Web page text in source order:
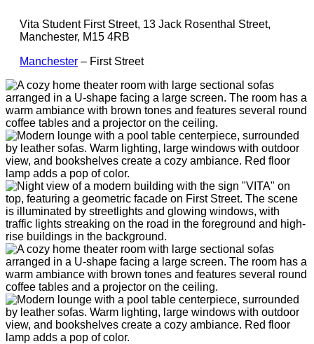
Vita Student First Street, 13 Jack Rosenthal Street,
Manchester, M15 4RB
Manchester – First Street